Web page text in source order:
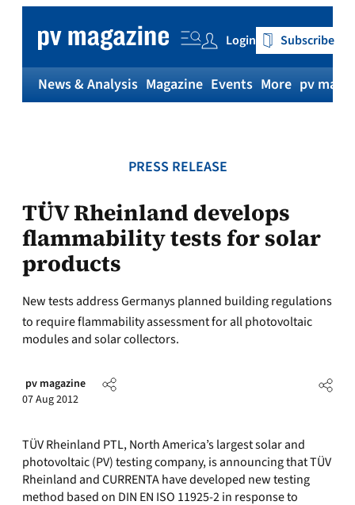
content
Login Subscribe
News & Analysis Magazine Events More pv
PRESS RELEASE
TÜV Rheinland develops
flammability tests for solar
products
New tests address Germanys planned building regulations
to require flammability assessment for all photovoltaic
modules and solar collectors.
pv magazine
07 Aug 2012
TÜV Rheinland PTL, North America’s largest solar and
photovoltaic (PV) testing company, is announcing that TÜV
Rheinland and CURRENTA have developed new testing
method based on DIN EN ISO 11925-2 in response to